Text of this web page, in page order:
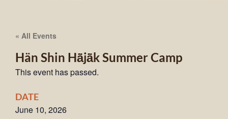
« All Events
Hän Shin Hä̀jä̀k Summer Camp
This event has passed.
DATE
June 10, 2026